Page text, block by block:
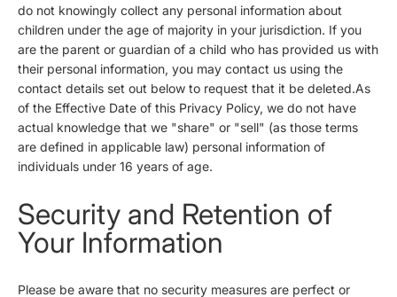
do not knowingly collect any personal information about
children under the age of majority in your jurisdiction. If you
are the parent or guardian of a child who has provided us with
their personal information, you may contact us using the
contact details set out below to request that it be deleted.As
of the Effective Date of this Privacy Policy, we do not have
actual knowledge that we "share" or "sell" (as those terms
are defined in applicable law) personal information of
individuals under 16 years of age.
Security and Retention of
Your Information
Please be aware that no security measures are perfect or